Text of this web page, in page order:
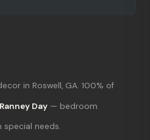
in Roswell, GA. 100% of
Day — bedroom
special needs.